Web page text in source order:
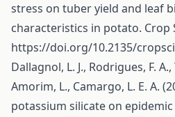
stress on tuber yield and leaf
characteristics in potato. Crop
https://doi.org/10.2135/
Dallagnol, L. J., Rodrigues, F. A.,
Amorim, L., Camargo, L. E. A.
potassium silicate on